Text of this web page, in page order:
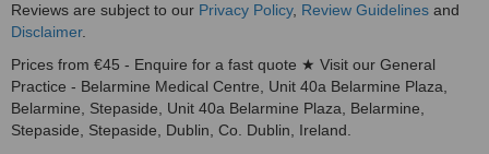
Reviews are subject to our Privacy Policy, Review Guidelines and
Disclaimer.
Prices from €45 - Enquire for a fast quote ★ Visit our General
Practice - Belarmine Medical Centre, Unit 40a Belarmine Plaza,
Belarmine, Stepaside, Unit 40a Belarmine Plaza, Belarmine,
Stepaside, Stepaside, Dublin, Co. Dublin, Ireland.